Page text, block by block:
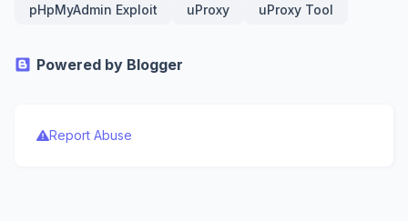
pHpMyAdmin Exploit
uProxy uProxy Tool
Powered by Blogger
Report Abuse